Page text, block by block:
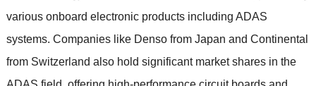
various onboard electronic products including ADAS
systems. Companies like Denso from Japan and Continental
from Switzerland also hold significant market shares in the